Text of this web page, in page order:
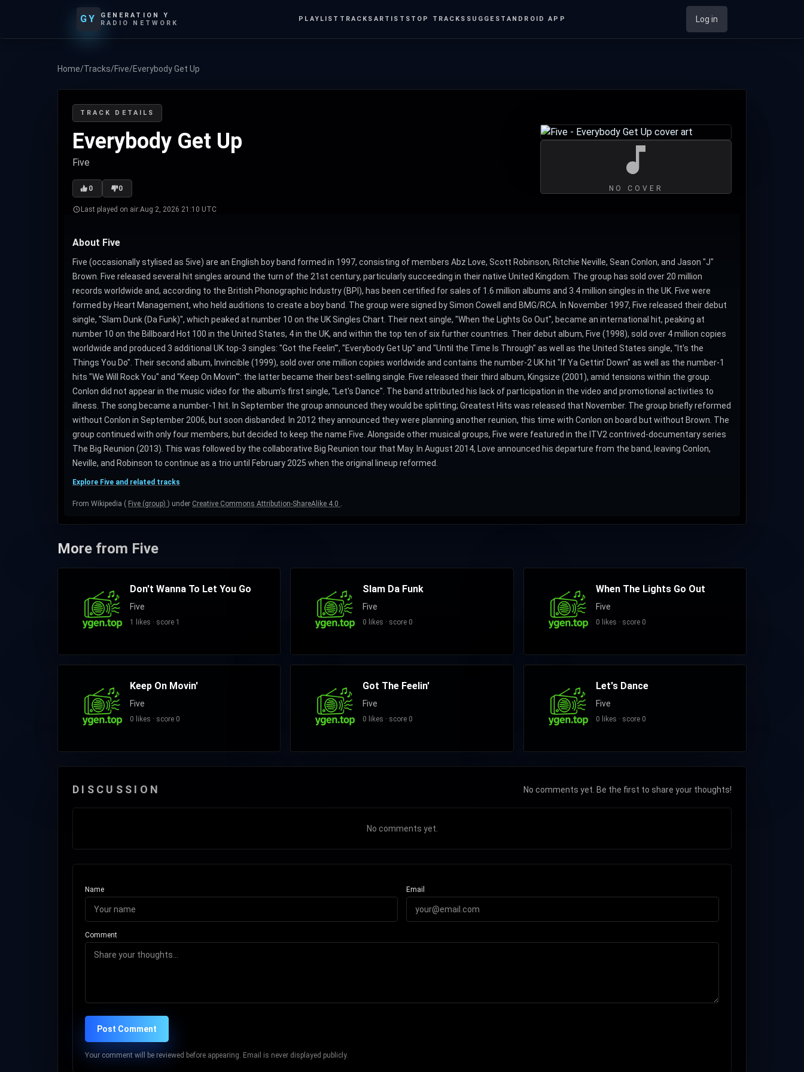
GY
GENERATION Y
RADIO NETWORK
PLAYLIST TRACKS ARTISTS TOP TRACKS SUGGEST ANDROID APP Log in
Home/Tracks/Five/Everybody Get Up
TRACK DETAILS
Everybody Get Up
Five
0 0
Last played on air:Aug 2, 2026 21:10 UTC
NO COVER
About Five
Five (occasionally stylised as 5ive) are an English boy band formed in 1997, consisting of members Abz Love, Scott Robinson, Ritchie Neville, Sean Conlon, and Jason "J"
Brown. Five released several hit singles around the turn of the 21st century, particularly succeeding in their native United Kingdom. The group has sold over 20 million
records worldwide and, according to the British Phonographic Industry (BPI), has been certified for sales of 1.6 million albums and 3.4 million singles in the UK. Five were
formed by Heart Management, who held auditions to create a boy band. The group were signed by Simon Cowell and BMG/RCA. In November 1997, Five released their debut
single, "Slam Dunk (Da Funk)", which peaked at number 10 on the UK Singles Chart. Their next single, "When the Lights Go Out", became an international hit, peaking at
number 10 on the Billboard Hot 100 in the United States, 4 in the UK, and within the top ten of six further countries. Their debut album, Five (1998), sold over 4 million copies
worldwide and produced 3 additional UK top-3 singles: "Got the Feelin'", "Everybody Get Up" and "Until the Time Is Through" as well as the United States single, "It's the
Things You Do". Their second album, Invincible (1999), sold over one million copies worldwide and contains the number-2 UK hit "If Ya Gettin' Down" as well as the number-1
hits "We Will Rock You" and "Keep On Movin'": the latter became their best-selling single. Five released their third album, Kingsize (2001), amid tensions within the group.
Conlon did not appear in the music video for the album's first single, "Let's Dance". The band attributed his lack of participation in the video and promotional activities to
illness. The song became a number-1 hit. In September the group announced they would be splitting; Greatest Hits was released that November. The group briefly reformed
without Conlon in September 2006, but soon disbanded. In 2012 they announced they were planning another reunion, this time with Conlon on board but without Brown. The
group continued with only four members, but decided to keep the name Five. Alongside other musical groups, Five were featured in the ITV2 contrived-documentary series
The Big Reunion (2013). This was followed by the collaborative Big Reunion tour that May. In August 2014, Love announced his departure from the band, leaving Conlon,
Neville, and Robinson to continue as a trio until February 2025 when the original lineup reformed.
Explore Five and related tracks
From Wikipedia ( Five (group) ) under Creative Commons Attribution-ShareAlike 4.0 .
More from Five
Don't Wanna To Let You Go
Five
1 likes · score 1
Slam Da Funk
Five
0 likes · score 0
When The Lights Go Out
Five
0 likes · score 0
Keep On Movin'
Five
0 likes · score 0
Got The Feelin'
Five
0 likes · score 0
Let's Dance
Five
0 likes · score 0
DISCUSSION No comments yet. Be the first to share your thoughts!
No comments yet.
Name Email
Comment
Post Comment
Your comment will be reviewed before appearing. Email is never displayed publicly.